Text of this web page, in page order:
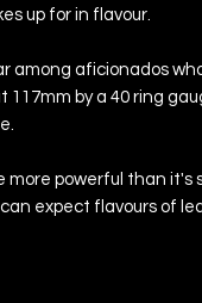
up for in flavour.
among aficionados
117mm by a 40 ring
more powerful than it's
expect flavours of